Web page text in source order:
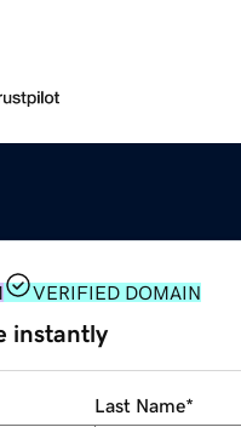
VERIFIED DOMAIN
instantly
Last Name*